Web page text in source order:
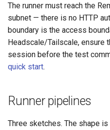
The runner must reach the
subnet — there is no HTTP
boundary is the access
Headscale/Tailscale, ensure
session before the test
quick start.
Runner pipelines
Three sketches. The shape